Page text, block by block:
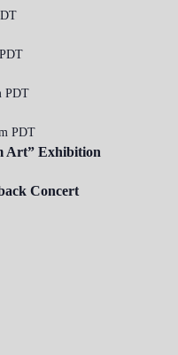
PDT
PDT
PDT
Art” Exhibition
Concert